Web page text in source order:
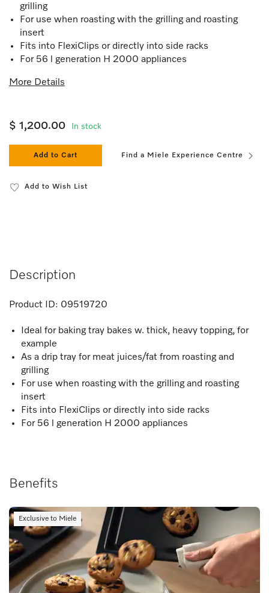
grilling
For use when roasting with the grilling and roasting
insert
Fits into FlexiClips or directly into side racks
For 56 l generation H 2000 appliances
More Details
$ 1,200.00 In stock
Add to Cart Find a Miele Experience Centre
Add to Wish List
Description
Product ID: 09519720
Ideal for baking tray bakes w. thick, heavy topping, for
example
As a drip tray for meat juices/fat from roasting and
grilling
For use when roasting with the grilling and roasting
insert
Fits into FlexiClips or directly into side racks
For 56 l generation H 2000 appliances
Benefits
Exclusive to Miele